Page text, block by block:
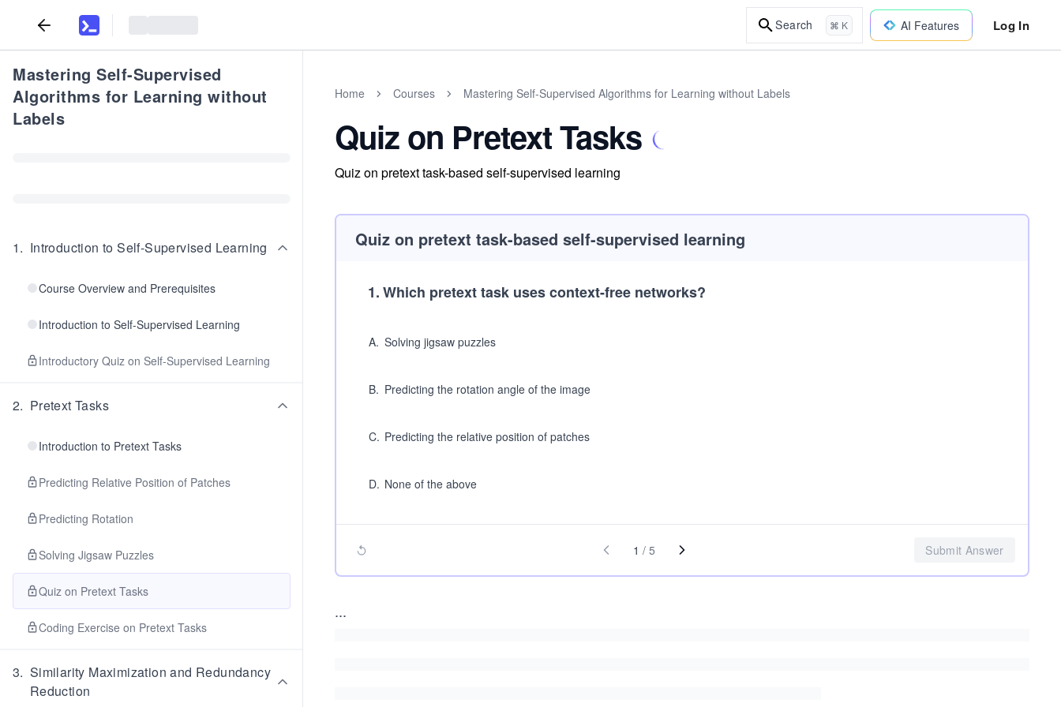
Search ⌘ K AI Features Log In
Mastering Self-Supervised
Algorithms for Learning without
Labels
1. Introduction to Self-Supervised Learning
Course Overview and Prerequisites
Introduction to Self-Supervised Learning
Introductory Quiz on Self-Supervised Learning
2. Pretext Tasks
Introduction to Pretext Tasks
Predicting Relative Position of Patches
Predicting Rotation
Solving Jigsaw Puzzles
Quiz on Pretext Tasks
Coding Exercise on Pretext Tasks
3. Similarity Maximization and Redundancy
Reduction
Home Courses Mastering Self-Supervised Algorithms for Learning without Labels
Quiz on Pretext Tasks
Quiz on pretext task-based self-supervised learning
Quiz on pretext task-based self-supervised learning
1.Which pretext task uses context-free networks?
A. Solving jigsaw puzzles
B. Predicting the rotation angle of the image
C. Predicting the relative position of patches
D. None of the above
1 / 5 Submit Answer
...